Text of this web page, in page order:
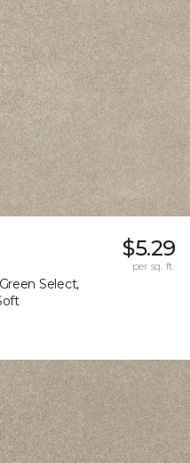
Select,
$5.29
per sq. ft.